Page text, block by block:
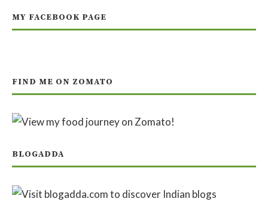
MY FACEBOOK PAGE
FIND ME ON ZOMATO
BLOGADDA